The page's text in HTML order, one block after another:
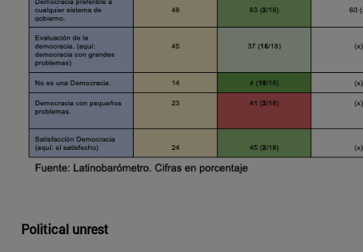
Political unrest